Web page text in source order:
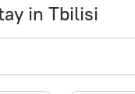
in Tbilisi
the Avlabari subway station